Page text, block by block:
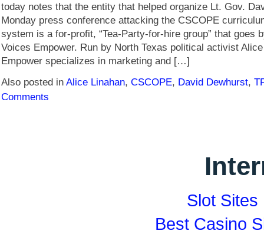
today notes that the entity that helped organize Lt. Gov.
Monday press conference attacking the CSCOPE
system is a for-profit, “Tea-Party-for-hire group” that goes
Voices Empower. Run by North Texas political activist
Empower specializes in marketing and […]
Also posted in Alice Linahan, CSCOPE, David Dewhurst,
Comments
Slot
Best Casino